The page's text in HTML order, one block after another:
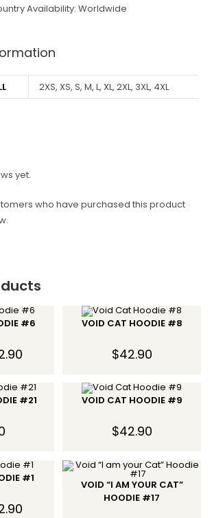
Availability: Worldwide
2XS, XS, S, M, L, XL, 2XL, 3XL, 4XL
yet.
who have purchased this product
#6 VOID CAT HOODIE #8
$42.90
#21 VOID CAT HOODIE #9
$42.90
#1
VOID “I AM YOUR CAT”
HOODIE #17